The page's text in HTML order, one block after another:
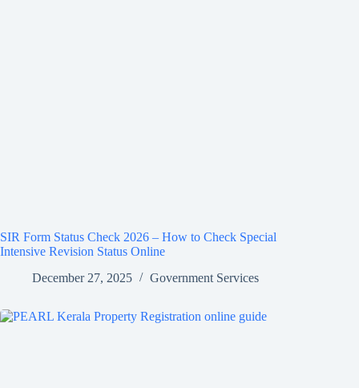
SIR Form Status Check 2026 – How to Check Special
Intensive Revision Status Online
December 27, 2025
Government Services